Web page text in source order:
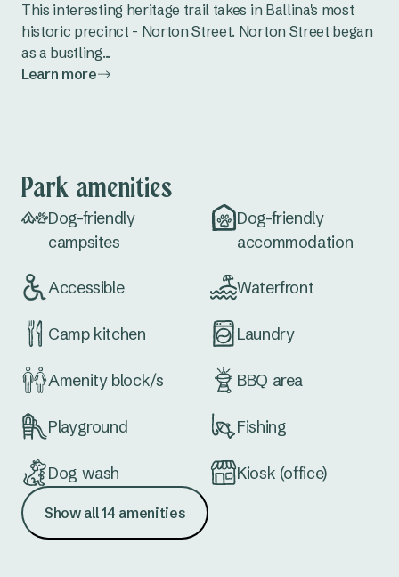
This interesting heritage trail takes in Ballina's most
historic precinct - Norton Street. Norton Street began
as a bustling...
Learn more
Park amenities
Dog-friendly
campsites
Dog-friendly
accommodation
Accessible Waterfront
Camp kitchen Laundry
Amenity block/s BBQ area
Playground Fishing
Dog wash Kiosk (office)
Dump point
Show all 14 amenities